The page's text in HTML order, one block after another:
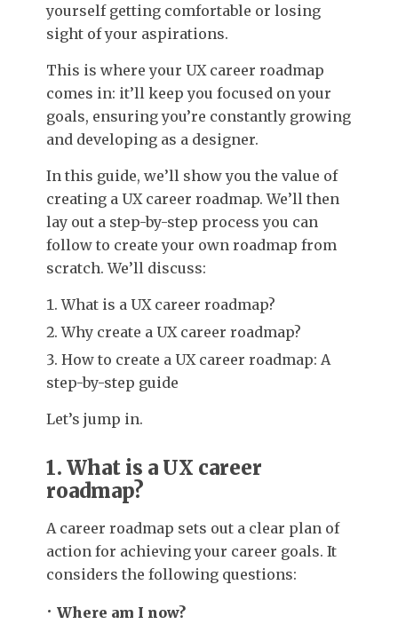
yourself getting comfortable or losing
sight of your aspirations.
This is where your UX career roadmap
comes in: it’ll keep you focused on your
goals, ensuring you’re constantly growing
and developing as a designer.
In this guide, we’ll show you the value of
creating a UX career roadmap. We’ll then
lay out a step-by-step process you can
follow to create your own roadmap from
scratch. We’ll discuss:
What is a UX career roadmap?
Why create a UX career roadmap?
How to create a UX career roadmap: A
step-by-step guide
Let’s jump in.
1. What is a UX career
roadmap?
A career roadmap sets out a clear plan of
action for achieving your career goals. It
considers the following questions:
Where am I now?